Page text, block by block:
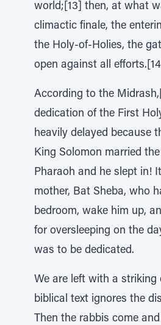
world;[13] then, at what
climactic finale, the
the Holy-of-Holies, the
open against all efforts.[14]
According to the
dedication of the First
heavily delayed because
King Solomon married
Pharaoh and he slept in!
mother, Bat Sheba, who
bedroom, wake him up,
for oversleeping on the
was to be dedicated.
We are left with a striking
biblical text ignores the
Then the rabbis come